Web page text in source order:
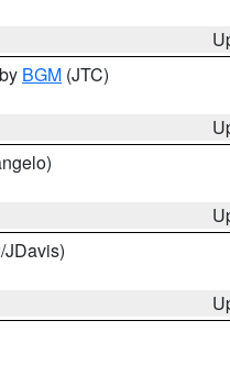
BGM (JTC)
JDavis)